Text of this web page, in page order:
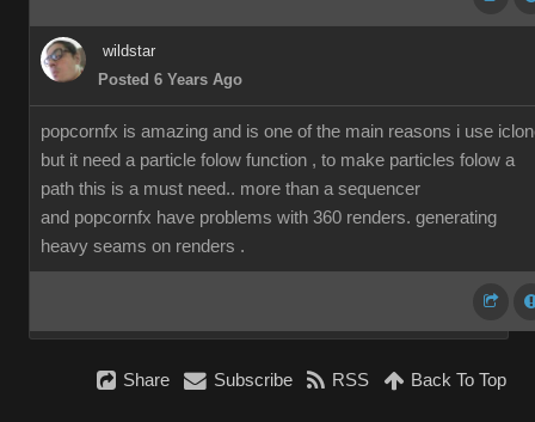
wildstar
Posted 6 Years Ago
popcornfx is amazing and is one of the main reasons i use
but it need a particle folow function , to make particles folow a
path this is a must need.. more than a sequencer
and popcornfx have problems with 360 renders. generating
heavy seams on renders .
Share Subscribe RSS Back To Top